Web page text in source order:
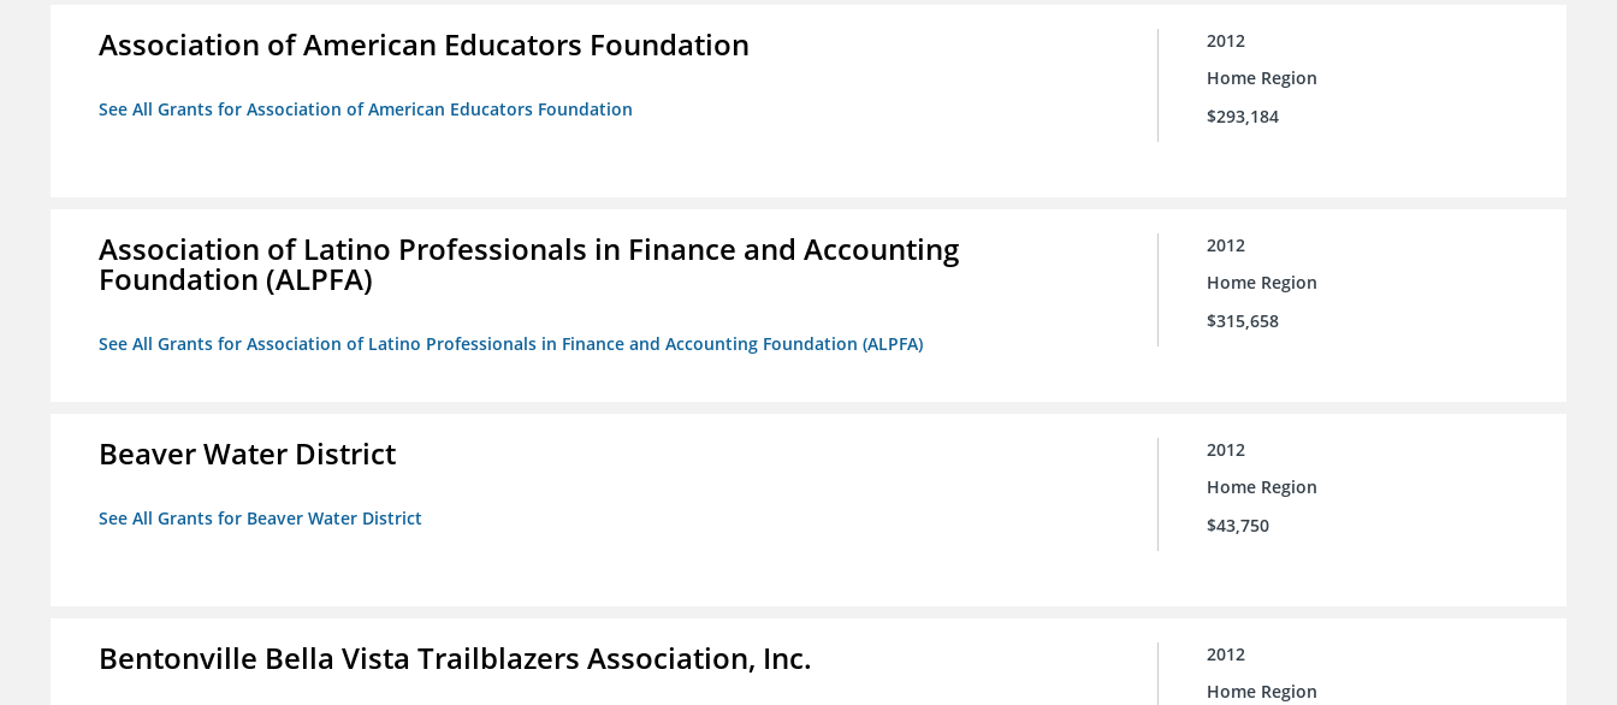
Association of American Educators Foundation
See All Grants for Association of American Educators Foundation
2012
Home Region
$293,184
Association of Latino Professionals in Finance and Accounting
Foundation (ALPFA)
See All Grants for Association of Latino Professionals in Finance and Accounting Foundation (ALPFA)
2012
Home Region
$315,658
Beaver Water District
See All Grants for Beaver Water District
2012
Home Region
$43,750
Bentonville Bella Vista Trailblazers Association, Inc.
2012
Home Region